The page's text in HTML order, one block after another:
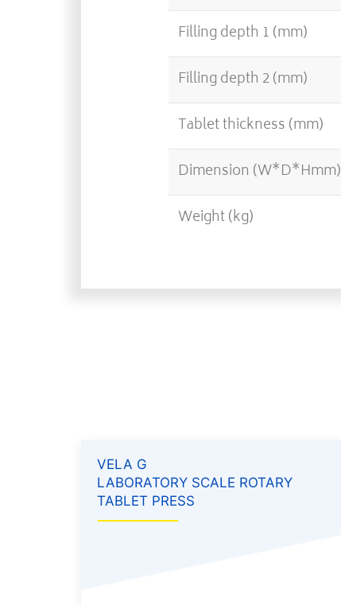
Filling depth 1 (mm)
Filling depth 2 (mm)
Tablet thickness (mm)
Dimension (W*D*Hmm)
Weight (kg)
VELA G
LABORATORY SCALE ROTARY
TABLET PRESS